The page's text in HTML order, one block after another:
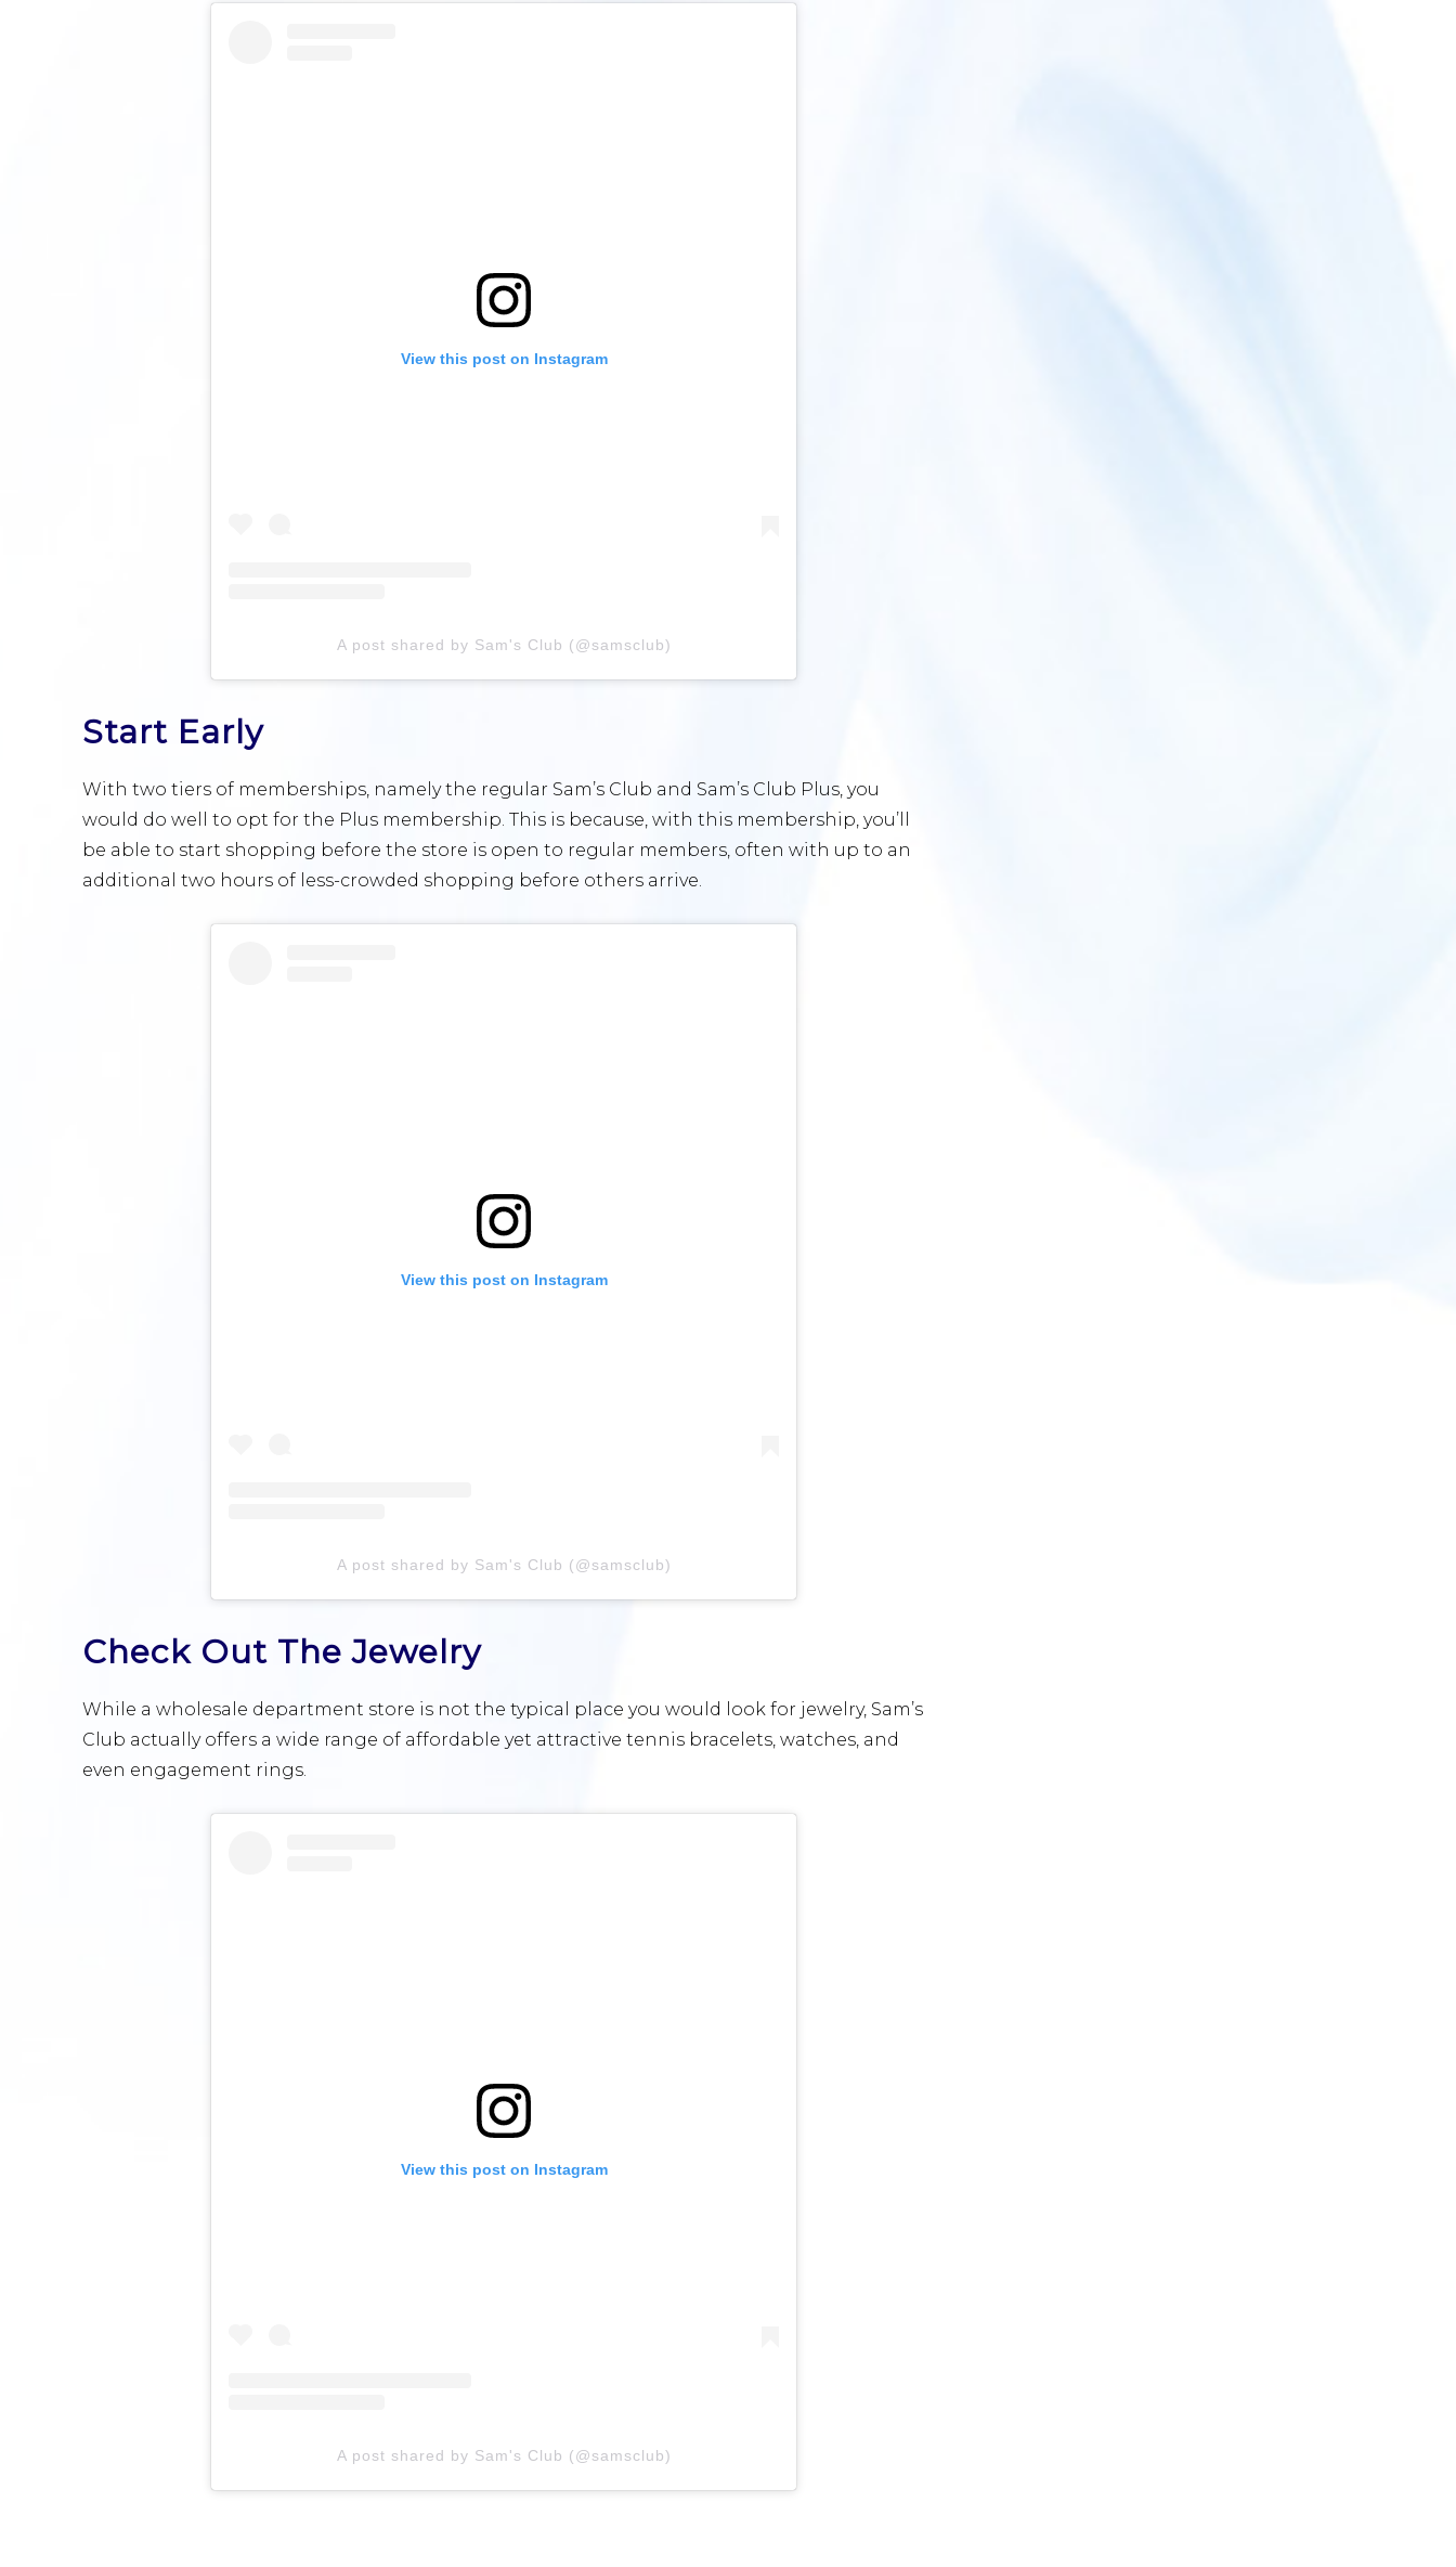
View this post on Instagram
A post shared by Sam's Club (@samsclub)
Start Early
With two tiers of memberships, namely the regular Sam’s Club and Sam’s Club Plus, you
would do well to opt for the Plus membership. This is because, with this membership, you’ll
be able to start shopping before the store is open to regular members, often with up to an
additional two hours of less-crowded shopping before others arrive.
View this post on Instagram
A post shared by Sam's Club (@samsclub)
Check Out The Jewelry
While a wholesale department store is not the typical place you would look for jewelry, Sam’s
Club actually offers a wide range of affordable yet attractive tennis bracelets, watches, and
even engagement rings.
View this post on Instagram
A post shared by Sam's Club (@samsclub)